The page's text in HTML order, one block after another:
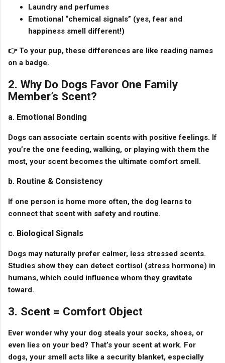
Laundry and perfumes
Emotional “chemical signals” (yes, fear and
happiness smell different!)
👉 To your pup, these differences are like reading names
on a badge.
2. Why Do Dogs Favor One Family
Member’s Scent?
a. Emotional Bonding
Dogs can associate certain scents with positive feelings. If
you’re the one feeding, walking, or playing with them the
most, your scent becomes the ultimate comfort smell.
b. Routine & Consistency
If one person is home more often, the dog learns to
connect that scent with safety and routine.
c. Biological Signals
Dogs may naturally prefer calmer, less stressed scents.
Studies show they can detect cortisol (stress hormone) in
humans, which could influence whom they gravitate
toward.
3. Scent = Comfort Object
Ever wonder why your dog steals your socks, shoes, or
even lies on your bed? That’s your scent at work. For
dogs, your smell acts like a security blanket, especially